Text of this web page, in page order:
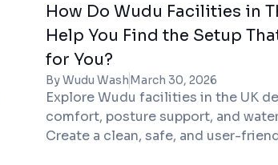
How Do Wudu Facilities in
Help You Find the Setup
for You?
By Wudu WashMarch 30, 2026
Explore Wudu facilities in the UK
comfort, posture support, and
Create a clean, safe, and user-